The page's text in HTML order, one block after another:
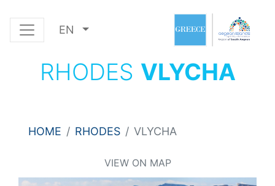
EN
RHODES VLYCHA
HOME RHODES VLYCHA
VIEW ON MAP